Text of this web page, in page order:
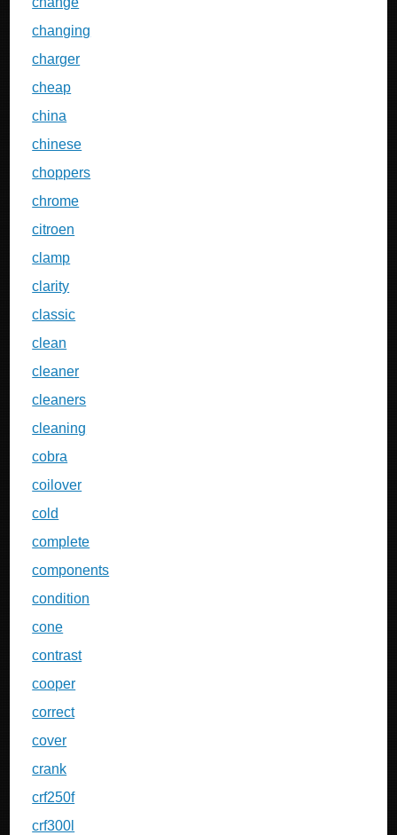
changing
charger
cheap
china
chinese
choppers
chrome
citroen
clamp
clarity
classic
clean
cleaner
cleaners
cleaning
cobra
coilover
cold
complete
components
condition
cone
contrast
cooper
correct
cover
crank
crf250f
crf300l